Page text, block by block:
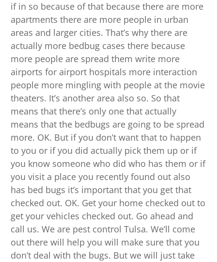
if in so because of that because there are more
apartments there are more people in urban
areas and larger cities. That’s why there are
actually more bedbug cases there because
more people are spread them write more
airports for airport hospitals more interaction
people more mingling with people at the movie
theaters. It’s another area also so. So that
means that there’s only one that actually
means that the bedbugs are going to be spread
more. OK. But if you don’t want that to happen
to you or if you did actually pick them up or if
you know someone who did who has them or if
you visit a place you recently found out also
has bed bugs it’s important that you get that
checked out. OK. Get your home checked out to
get your vehicles checked out. Go ahead and
call us. We are pest control Tulsa. We’ll come
out there will help you will make sure that you
don’t deal with the bugs. But we will just take